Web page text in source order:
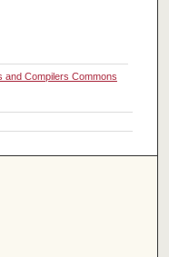
and Compilers Commons